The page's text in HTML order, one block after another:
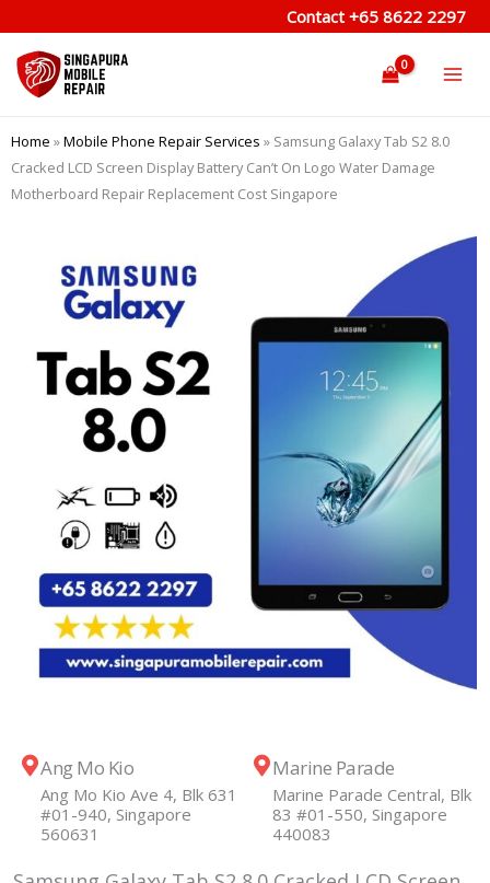
to
content
Contact +65 8622 2297
Home »Mobile Phone Repair Services » Samsung Galaxy Tab S2 8.0
Cracked LCD Screen Display Battery Can’t On Logo Water Damage
Motherboard Repair Replacement Cost Singapore
Ang Mo Kio
Ang Mo Kio Ave 4, Blk 631
#01-940, Singapore
560631
Marine Parade
Marine Parade Central, Blk
83 #01-550, Singapore
440083